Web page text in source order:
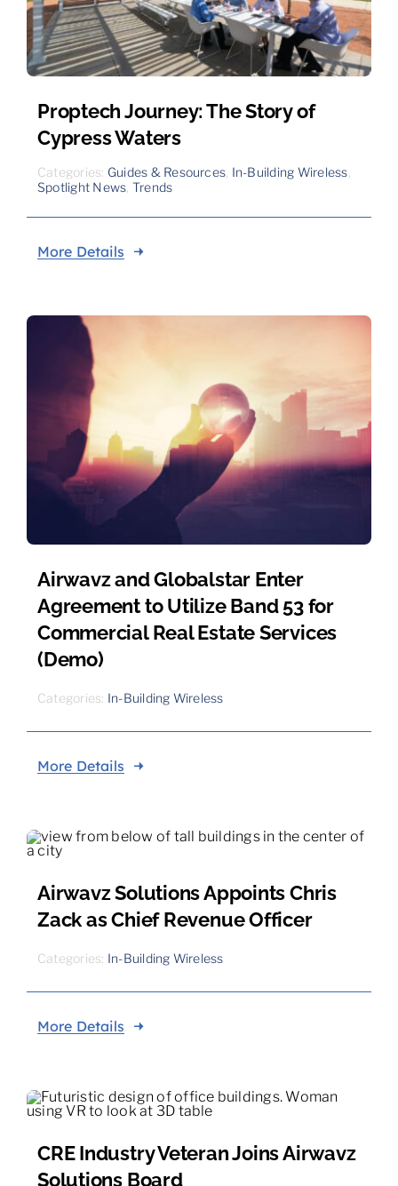
Proptech Journey: The Story of
Cypress Waters
Categories: Guides & Resources In-Building Wireless
Spotlight News Trends
More Details
Airwavz and Globalstar Enter
Agreement to Utilize Band 53 for
Commercial Real Estate Services
(Demo)
Categories: In-Building Wireless
More Details
Airwavz Solutions Appoints Chris
Zack as Chief Revenue Officer
Categories: In-Building Wireless
More Details
CRE Industry Veteran Joins Airwavz
Solutions Board